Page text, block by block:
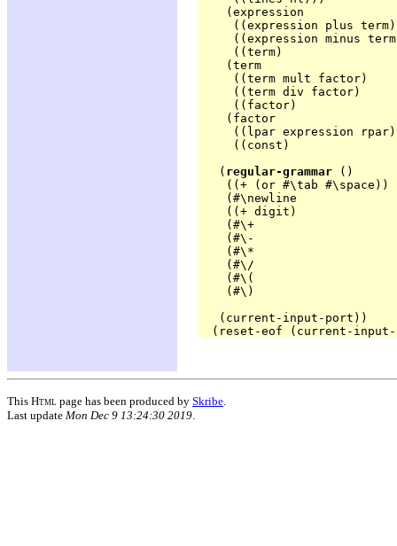
    (expression
((expression plus
((expression minus
((term)
    (term
((term mult factor)
((term div factor)
((factor)
    (factor
((lpar expression
((const)
   (
regular-grammar ()
((+ (or #\tab #\space))
(#\newline
((+ digit)
(#\+
(#\-
(#\*
(#\/
(#\(
(#\)
   (current-input-port))
This Html page has been produced by Skribe.
Last update Mon Dec 9 13:24:30 2019.